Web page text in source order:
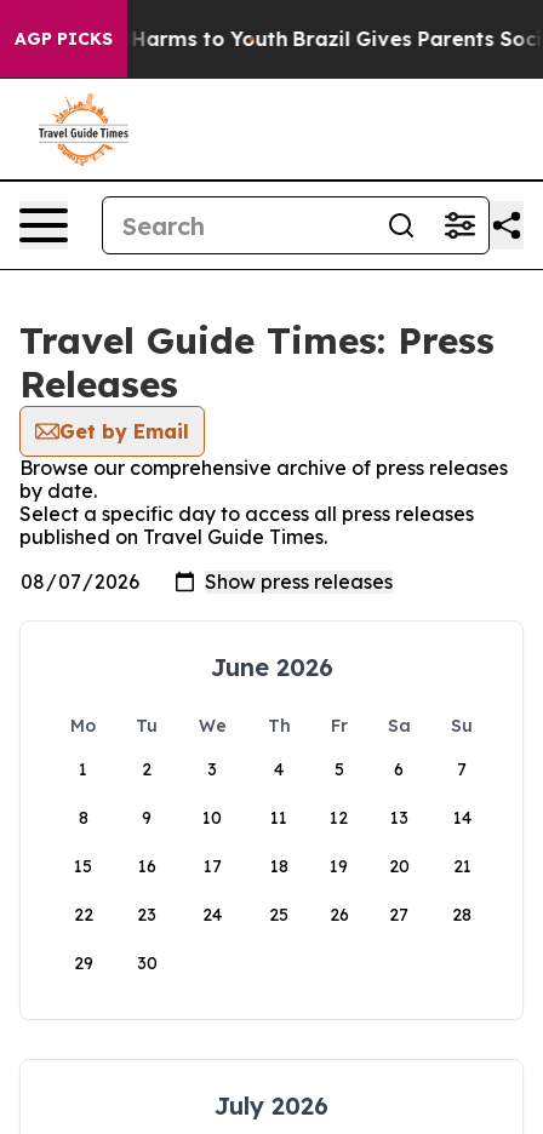
AGP PICKS
Abate Harms to Youth Brazil Gives Parents Social
Travel Guide Times: Press
Releases
Get by Email
Browse our comprehensive archive of press releases
by date.
Select a specific day to access all press releases
published on Travel Guide Times.
June 2026
Mo Tu We Th Fr Sa
Su
1
2 3 4 5 6 7
8 9 10 11 12 13 14
15 16 17 18 19 20 21
22 23 24 25 26 27 28
29 30
July 2026